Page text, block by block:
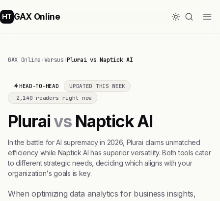
HT GAX Online
GAX Online›Versus›Plurai vs Naptick AI
HEAD-TO-HEAD
UPDATED THIS WEEK
2,140 readers right now
Pluraivs Naptick AI
In the battle for AI supremacy in 2026, Plurai claims unmatched
efficiency while Naptick AI has superior versatility. Both tools cater
to different strategic needs, deciding which aligns with your
organization's goals is key.
When optimizing data analytics for business insights,